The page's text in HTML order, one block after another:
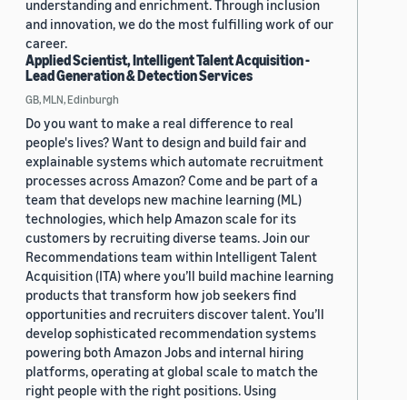
understanding and enrichment. Through inclusion
and innovation, we do the most fulfilling work of our
career.
Applied Scientist, Intelligent Talent Acquisition -
Lead Generation & Detection Services
GB, MLN, Edinburgh
Do you want to make a real difference to real
people's lives? Want to design and build fair and
explainable systems which automate recruitment
processes across Amazon? Come and be part of a
team that develops new machine learning (ML)
technologies, which help Amazon scale for its
customers by recruiting diverse teams. Join our
Recommendations team within Intelligent Talent
Acquisition (ITA) where you’ll build machine learning
products that transform how job seekers find
opportunities and recruiters discover talent. You’ll
develop sophisticated recommendation systems
powering both Amazon Jobs and internal hiring
platforms, operating at global scale to match the
right people with the right positions. Using